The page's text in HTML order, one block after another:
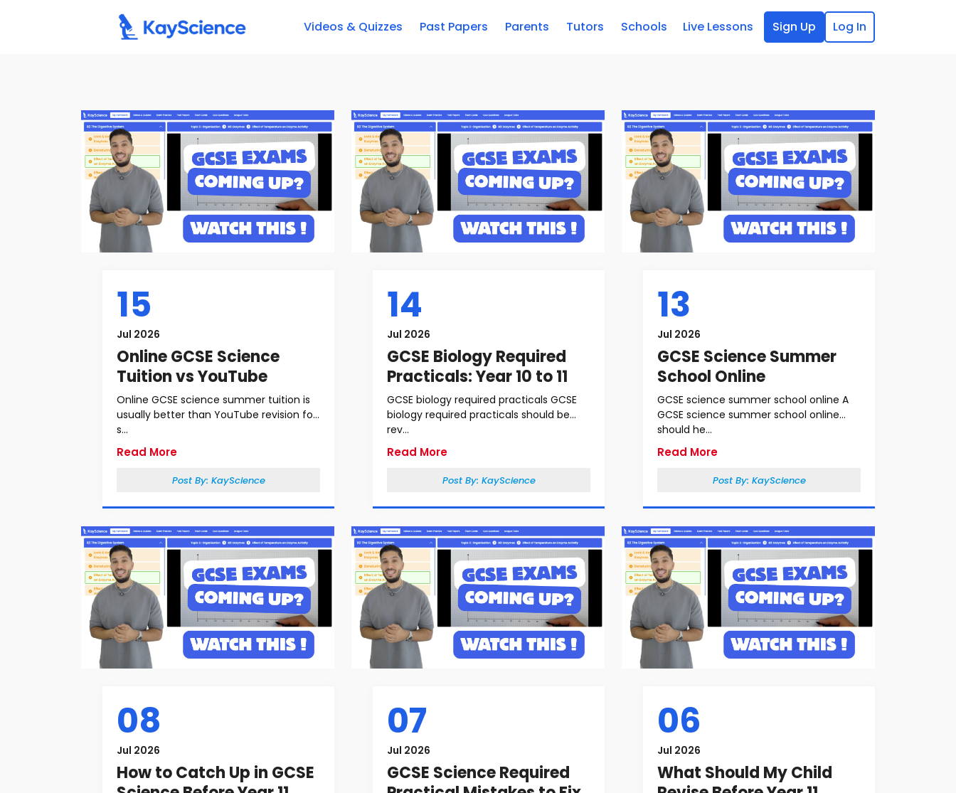
Videos & Quizzes Past Papers Parents Tutors Schools Live Lessons Sign Up Log In
15
Jul 2026
Online GCSE Science
Tuition vs YouTube
Online GCSE science summer tuition is
usually better than YouTube revision for
s...
Read More
Post By: KayScience
14
Jul 2026
GCSE Biology Required
Practicals: Year 10 to 11
GCSE biology required practicals GCSE
biology required practicals should be
rev...
Read More
Post By: KayScience
13
Jul 2026
GCSE Science Summer
School Online
GCSE science summer school online A
GCSE science summer school online
should he...
Read More
Post By: KayScience
08
Jul 2026
How to Catch Up in GCSE
07
Jul 2026
GCSE Science Required
06
Jul 2026
What Should My Child